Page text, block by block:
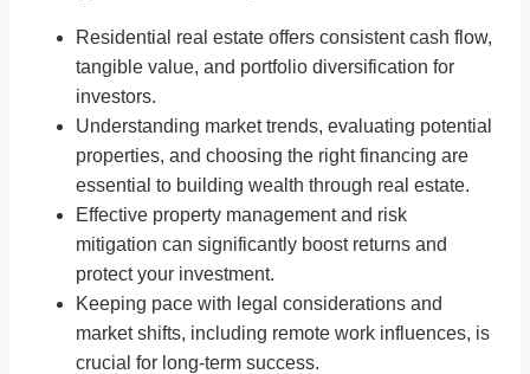
Residential real estate offers consistent cash flow,
tangible value, and portfolio diversification for
investors.
Understanding market trends, evaluating potential
properties, and choosing the right financing are
essential to building wealth through real estate.
Effective property management and risk
mitigation can significantly boost returns and
protect your investment.
Keeping pace with legal considerations and
market shifts, including remote work influences, is
crucial for long-term success.